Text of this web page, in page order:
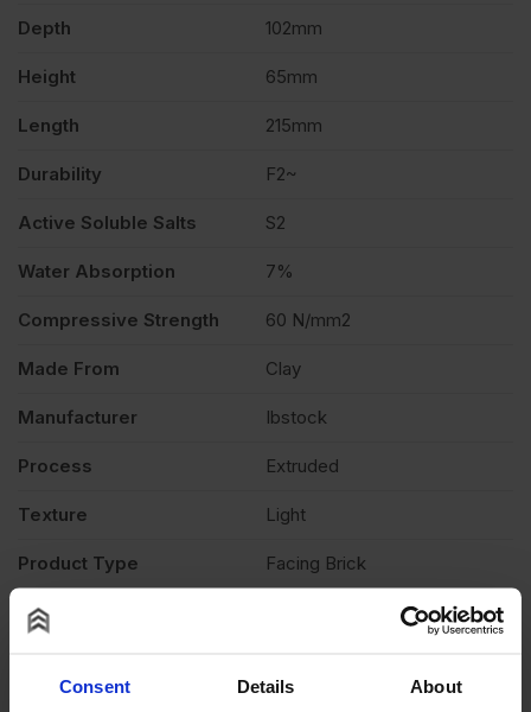
Consent Details About
Depth 102mm
Height 65mm
Length 215mm
Durability F2~
Active Soluble Salts S2
Water Absorption 7%
Compressive Strength 60 N/mm2
Made From Clay
Manufacturer Ibstock
Process Extruded
Texture Light
Product Type Facing Brick
Product Documents